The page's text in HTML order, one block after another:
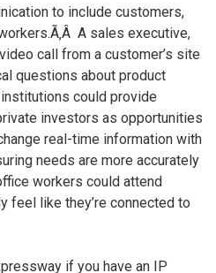
to include customers,
A sales executive,
call from a customer’s site
questions about product
could provide
investors as opportunities
real-time information with
needs are more accurately
workers could attend
feel like they’re connected to
if you have an IP